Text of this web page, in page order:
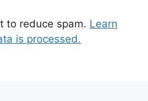
to reduce spam. Learn
is processed.